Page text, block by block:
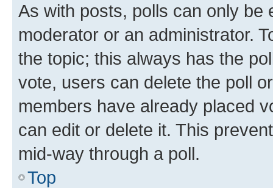
As with posts, polls can only be
moderator or an administrator.
the topic; this always has the
vote, users can delete the poll
members have already placed
can edit or delete it. This
mid-way through a poll.
Top